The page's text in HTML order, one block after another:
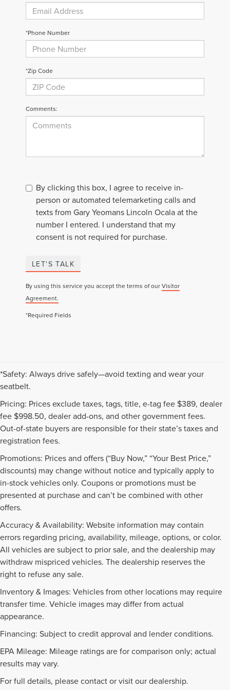
*Phone Number
*Zip Code
Comments:
By clicking this box, I agree to receive in-
person or automated telemarketing calls and
texts from Gary Yeomans Lincoln Ocala at the
number I entered. I understand that my
consent is not required for purchase.
LET'S TALK
By using this service you accept the terms of ourVisitor
Agreement.
*Required Fields
*Safety: Always drive safely—avoid texting and wear your
seatbelt.
Pricing: Prices exclude taxes, tags, title, e-tag fee $389, dealer
fee $998.50, dealer add-ons, and other government fees.
Out-of-state buyers are responsible for their state’s taxes and
registration fees.
Promotions: Prices and offers (“Buy Now,” “Your Best Price,”
discounts) may change without notice and typically apply to
in-stock vehicles only. Coupons or promotions must be
presented at purchase and can’t be combined with other
offers.
Accuracy & Availability: Website information may contain
errors regarding pricing, availability, mileage, options, or color.
All vehicles are subject to prior sale, and the dealership may
withdraw mispriced vehicles. The dealership reserves the
right to refuse any sale.
Inventory & Images: Vehicles from other locations may require
transfer time. Vehicle images may differ from actual
appearance.
Financing: Subject to credit approval and lender conditions.
EPA Mileage: Mileage ratings are for comparison only; actual
results may vary.
For full details, please contact or visit our dealership.
PRE-OWNED INVENTORY
FAQS